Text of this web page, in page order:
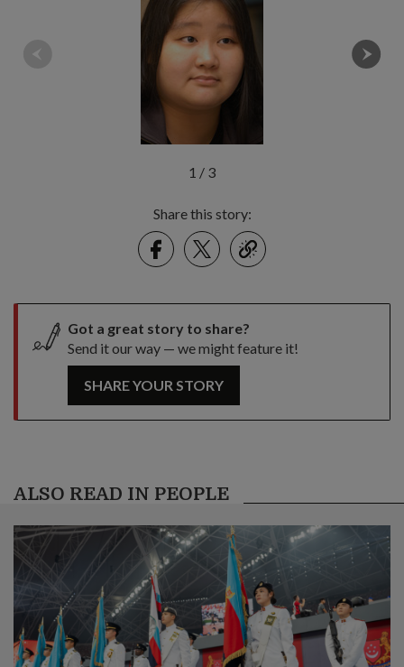
1 / 3
Share this story:
FacebookTwitter
link
Got a great story to share?
Send it our way — we might feature it!
SHARE YOUR STORY
ALSO READ IN PEOPLE